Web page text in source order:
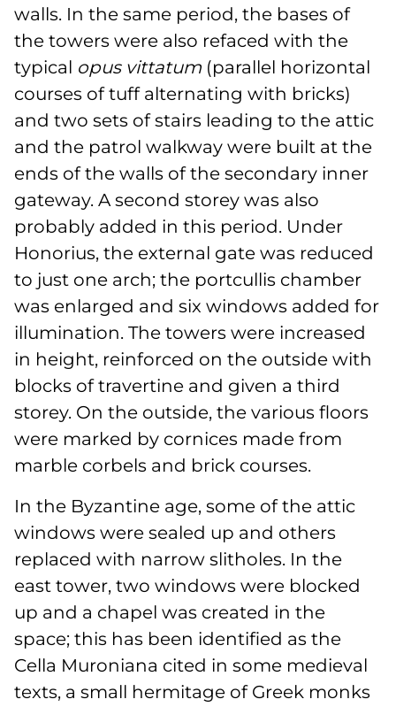
walls. In the same period, the bases of
the towers were also refaced with the
typical opus vittatum (parallel horizontal
courses of tuff alternating with bricks)
and two sets of stairs leading to the attic
and the patrol walkway were built at the
ends of the walls of the secondary inner
gateway. A second storey was also
probably added in this period. Under
Honorius, the external gate was reduced
to just one arch; the portcullis chamber
was enlarged and six windows added for
illumination. The towers were increased
in height, reinforced on the outside with
blocks of travertine and given a third
storey. On the outside, the various floors
were marked by cornices made from
marble corbels and brick courses.
In the Byzantine age, some of the attic
windows were sealed up and others
replaced with narrow slitholes. In the
east tower, two windows were blocked
up and a chapel was created in the
space; this has been identified as the
Cella Muroniana cited in some medieval
texts, a small hermitage of Greek monks